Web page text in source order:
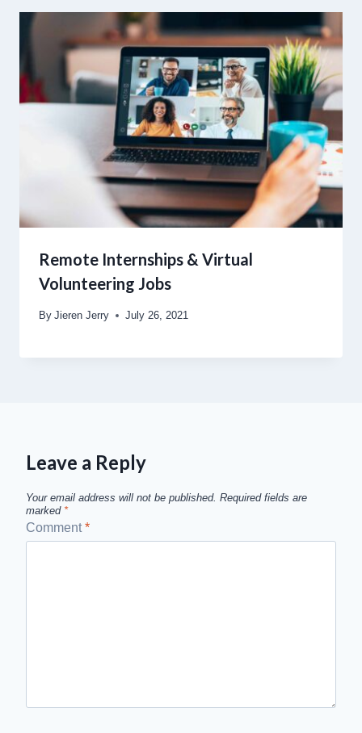
Remote Internships & Virtual
Volunteering Jobs
By Jieren Jerry July 26, 2021
Leave a Reply
Your email address will not be published. Required fields are
marked *
Comment*